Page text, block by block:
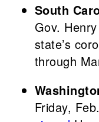
South
Gov.
state’s
through
Friday,